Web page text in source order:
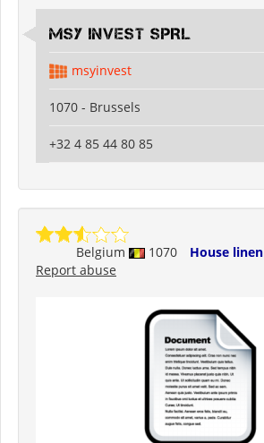
MSY INVEST SPRL
msyinvest
1070 - Brussels
+32 4 85 44 80 85
Belgium 1070
House linen
Report abuse